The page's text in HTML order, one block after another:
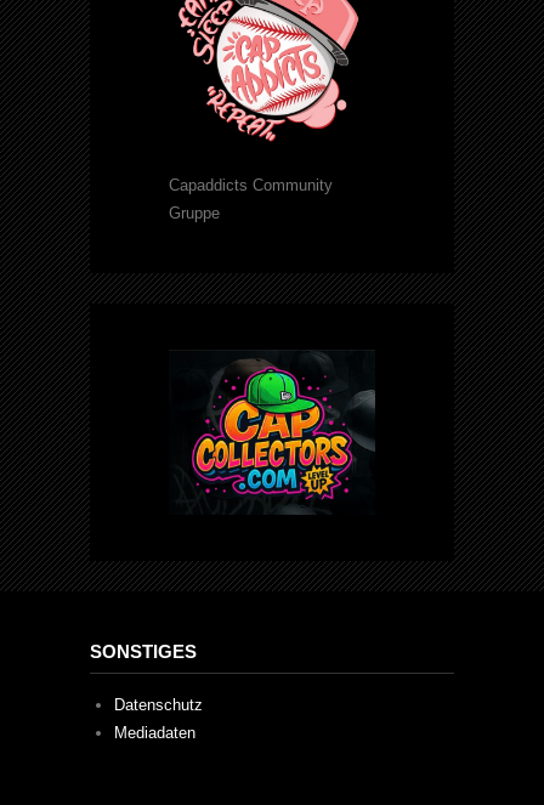
Capaddicts Community
Gruppe
SONSTIGES
Datenschutz
Mediadaten